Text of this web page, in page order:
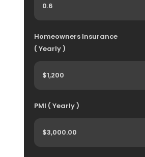
Homeowners Insurance
( Yearly )
PMI ( Yearly )